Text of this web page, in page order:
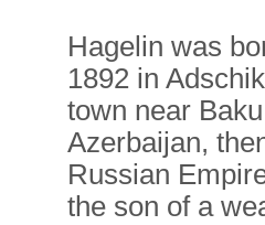
Hagelin was
1892 in
town near
Azerbaijan,
Russian
the son of a